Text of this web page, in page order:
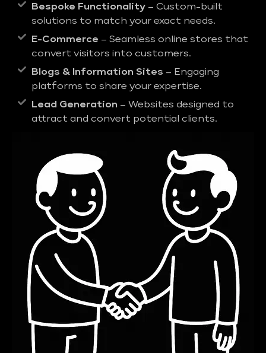
Bespoke Functionality – Custom-built
solutions to match your exact needs.
E-Commerce – Seamless online stores that
convert visitors into customers.
Blogs & Information Sites – Engaging
platforms to share your expertise.
Lead Generation – Websites designed to
attract and convert potential clients.